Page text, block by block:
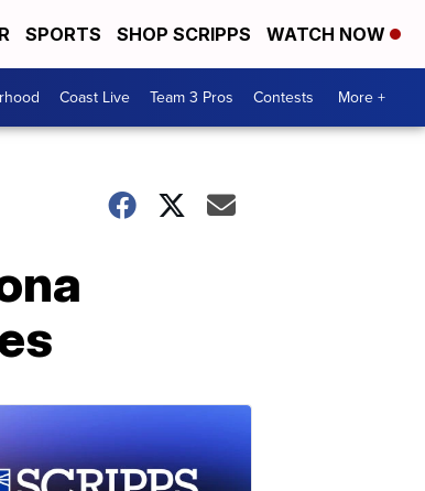
SPORTS SHOP SCRIPPS WATCH NOW
Coast Live Team 3 Pros Contests More +